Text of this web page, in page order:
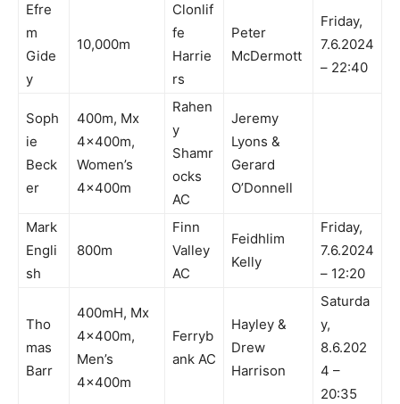
Efre
m
Gide
y
10,000m
Clonlif
fe
Harrie
rs
Peter
McDermott
Friday,
7.6.2024
– 22:40
Soph
ie
Beck
er
400m, Mx
4x400m,
Women’s
4x400m
Rahen
y
Shamr
ocks
AC
Jeremy
Lyons &
Gerard
O’Donnell
Mark
Engli
sh
800m
Finn
Valley
AC
Feidhlim
Kelly
Friday,
7.6.2024
– 12:20
Tho
mas
Barr
400mH, Mx
4x400m,
Men’s
4x400m
Ferryb
ank AC
Hayley &
Drew
Harrison
Saturda
y,
8.6.202
4 –
20:35